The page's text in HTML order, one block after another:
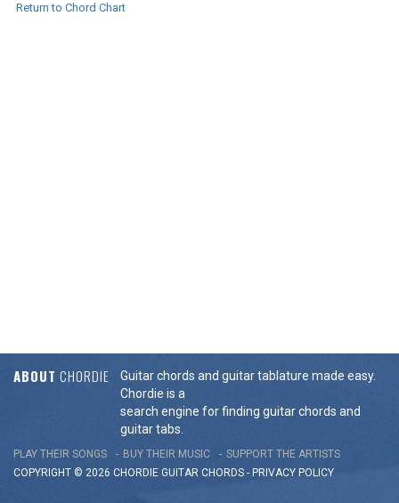
Return to Chord Chart
ABOUT CHORDIE
Guitar chords and guitar tablature made easy.
Chordie is a
search engine for finding guitar chords and
guitar tabs.
PLAY THEIR SONGS BUY THEIR MUSIC
SUPPORT THE ARTISTS
COPYRIGHT © 2026 CHORDIE GUITAR CHORDS - PRIVACY POLICY